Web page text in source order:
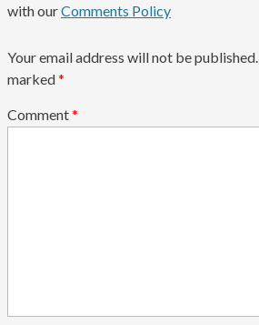
with ourComments Policy
Your email address will not be published.
marked*
Comment*